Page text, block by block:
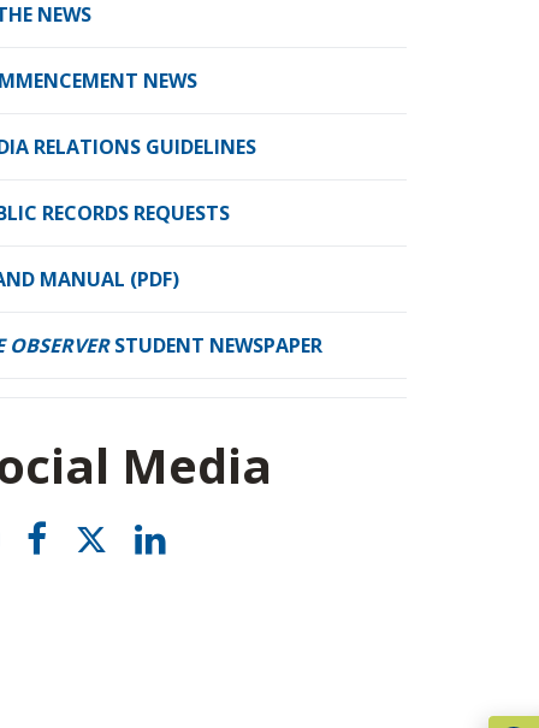
NEWS
NEWS
RELATIONS GUIDELINES
RECORDS REQUESTS
MANUAL (PDF)
OBSERVERSTUDENT NEWSPAPER
Media